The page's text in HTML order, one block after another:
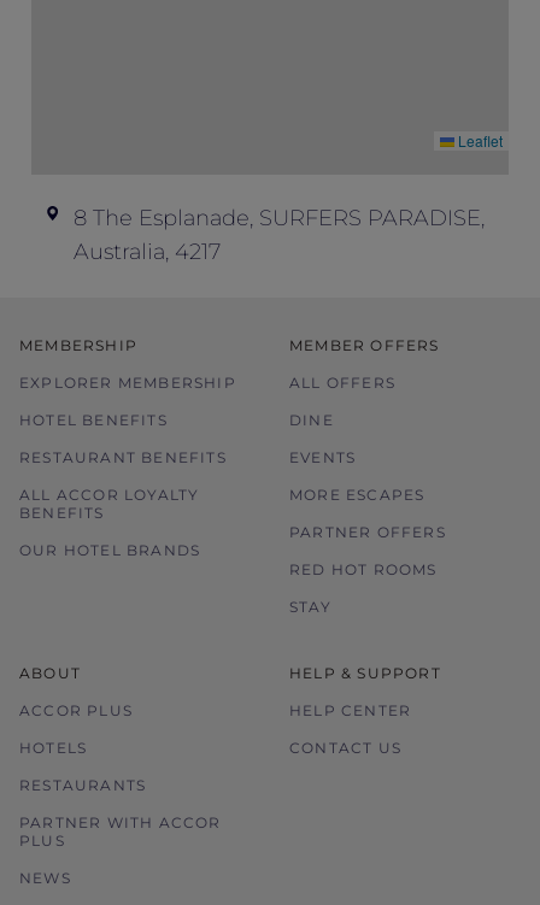
Leaflet
8 The Esplanade, SURFERS PARADISE,
Australia, 4217
MEMBERSHIP
EXPLORER MEMBERSHIP
HOTEL BENEFITS
RESTAURANT BENEFITS
ALL ACCOR LOYALTY
BENEFITS
OUR HOTEL BRANDS
MEMBER OFFERS
ALL OFFERS
DINE
EVENTS
MORE ESCAPES
PARTNER OFFERS
RED HOT ROOMS
STAY
ABOUT
ACCOR PLUS
HOTELS
RESTAURANTS
PARTNER WITH ACCOR
PLUS
NEWS
HELP & SUPPORT
HELP CENTER
CONTACT US